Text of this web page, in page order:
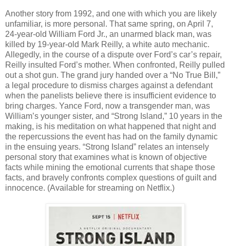
Another story from 1992, and one with which you are likely
unfamiliar, is more personal. That same spring, on April 7,
24-year-old William Ford Jr., an unarmed black man, was
killed by 19-year-old Mark Reilly, a white auto mechanic.
Allegedly, in the course of a dispute over Ford’s car’s repair,
Reilly insulted Ford’s mother. When confronted, Reilly pulled
out a shot gun. The grand jury handed over a “No True Bill,”
a legal procedure to dismiss charges against a defendant
when the panelists believe there is insufficient evidence to
bring charges. Yance Ford, now a transgender man, was
William’s younger sister, and “Strong Island,” 10 years in the
making, is his meditation on what happened that night and
the repercussions the event has had on the family dynamic
in the ensuing years. “Strong Island” relates an intensely
personal story that examines what is known of objective
facts while mining the emotional currents that shape those
facts, and bravely confronts complex questions of guilt and
innocence. (Available for streaming on Netflix.)